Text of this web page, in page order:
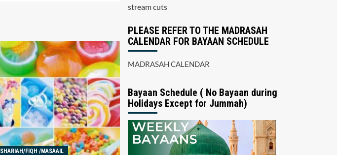
SHARIAH/FIQH /MASAAIL
stream cuts
PLEASE REFER TO THE MADRASAH
CALENDAR FOR BAYAAN SCHEDULE
MADRASAH CALENDAR
Bayaan Schedule ( No Bayaan during
Holidays Except for Jummah)